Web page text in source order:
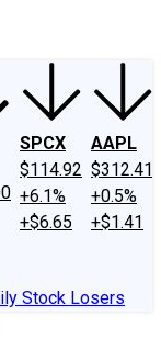
SPCX
$114.92
+6.1%
+$6.65
AAPL
$312.41
+0.5%
+$1.41
Stock Losers